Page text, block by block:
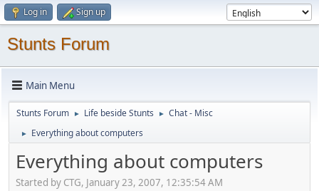
Log in Sign up
Stunts Forum
Main Menu
Stunts Forum ► Life beside Stunts ► Chat - Misc
► Everything about computers
Everything about computers
Started by CTG, January 23, 2007, 12:35:54 AM